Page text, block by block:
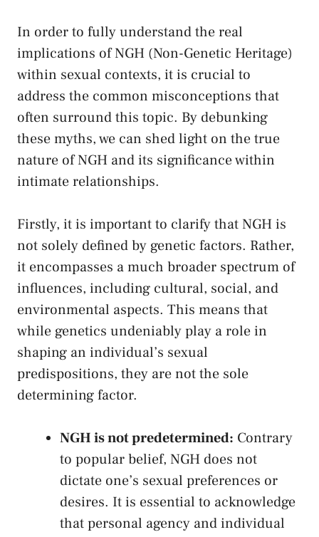
In order to fully understand the real
implications of ​NGH (Non-Genetic Heritage)
within sexual ⁣contexts, it is crucial to
address the ⁢common‍ misconceptions that
often surround this topic. By ⁢debunking‍
these myths, we can⁤ shed light on ‍the true
nature of NGH ​and its significance within
intimate relationships.
Firstly, it is important⁤ to clarify that NGH is
not solely ⁤defined by genetic factors. Rather,
it ⁤encompasses a much‍ broader spectrum of‍
influences, including cultural, social,⁤ and
environmental aspects. This means⁤ that‍
while genetics undeniably play a role in
shaping⁤ an individual’s ⁤sexual
predispositions, they are not the sole⁤
determining ‌factor.
NGH is not ⁢predetermined: Contrary
to popular belief,​ NGH does not
‍dictate one’s sexual preferences or
desires. It ⁢is essential to acknowledge
that personal agency and individual